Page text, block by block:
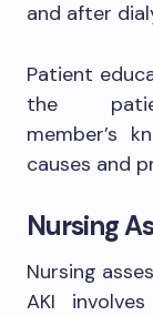
and after
Patient
the
member’s
causes and
Nursing
Nursing
AKI